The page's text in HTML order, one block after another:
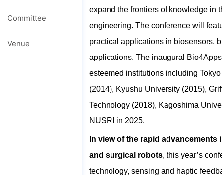
Committee
Venue
expand the frontiers of knowledge in
engineering. The conference will
practical applications in biosensors,
applications. The inaugural
esteemed institutions including
(2014), Kyushu University (2015),
Technology (2018), Kagoshima
NUSRI in 2025.
In view of the rapid
and surgical robots, this year’s
technology, sensing and haptic